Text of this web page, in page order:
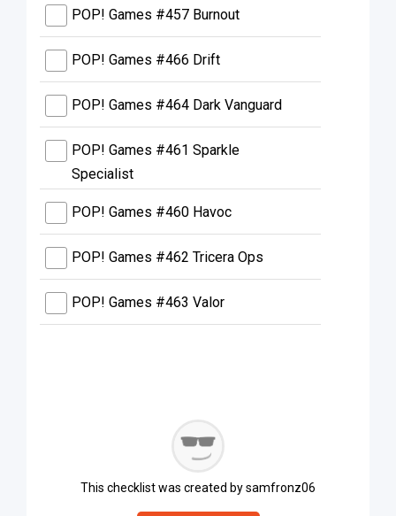
POP! Games #457 Burnout
POP! Games #466 Drift
POP! Games #464 Dark Vanguard
POP! Games #461 Sparkle
Specialist
POP! Games #460 Havoc
POP! Games #462 Tricera Ops
POP! Games #463 Valor
This checklist was created bysamfronz06